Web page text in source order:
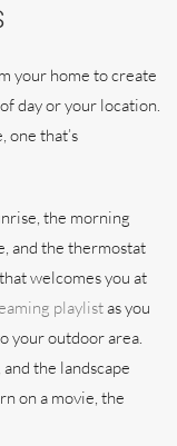
your home to create
day or your location.
one that’s
the morning
and the thermostat
welcomes you at
playlistas you
your outdoor area.
the landscape
on a movie, the